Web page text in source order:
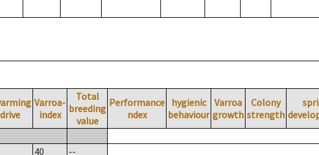
drive
Varroa-
index
Total
breeding
value
Performance
ndex
hygienic
behaviour
Varroa
growth
Colony
strength
40 --